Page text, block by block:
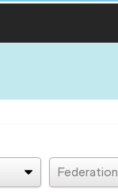
Federation